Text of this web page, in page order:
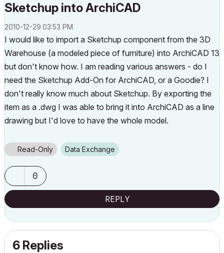
Sketchup into ArchiCAD
‎2010-12-29 03:53 PM
I would like to import a Sketchup component from the 3D
Warehouse (a modeled piece of furniture) into ArchiCAD 13
but don't know how. I am reading various answers - do I
need the Sketchup Add-On for ArchiCAD, or a Goodie? I
don't really know much about Sketchup. By exporting the
item as a .dwg I was able to bring it into ArchiCAD as a line
drawing but I'd love to have the whole model.
Read-Only Data Exchange
0
REPLY
6 Replies